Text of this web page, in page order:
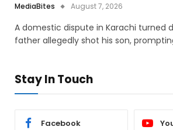
MediaBites August 7, 2026
A domestic dispute in Karachi turned
father allegedly shot his son,
Stay In Touch
Facebook